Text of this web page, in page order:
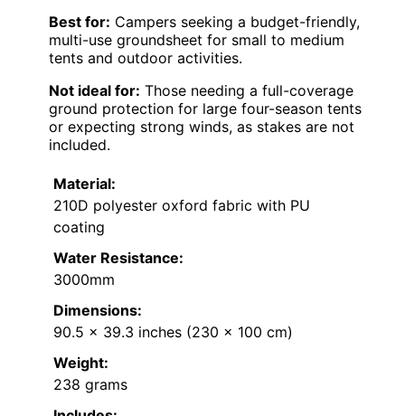
Best for: Campers seeking a budget-friendly,
multi-use groundsheet for small to medium
tents and outdoor activities.
Not ideal for: Those needing a full-coverage
ground protection for large four-season tents
or expecting strong winds, as stakes are not
included.
Material:
210D polyester oxford fabric with PU
coating
Water Resistance:
3000mm
Dimensions:
90.5 x 39.3 inches (230 x 100 cm)
Weight:
238 grams